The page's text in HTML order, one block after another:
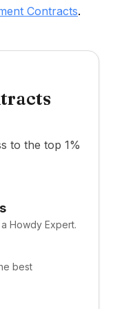
Contracts.
to the top 1%
Howdy Expert.
best